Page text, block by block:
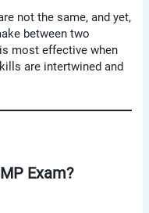
not the same, and yet,
between two
most effective when
are intertwined and
Exam?